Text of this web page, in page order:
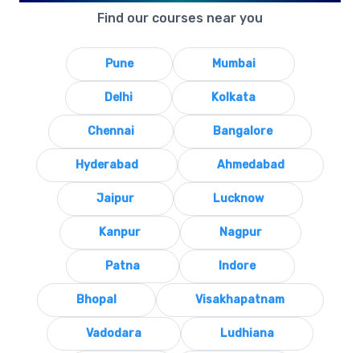
Find our courses near you
Pune Mumbai
Delhi Kolkata
Chennai Bangalore
Hyderabad Ahmedabad
Jaipur Lucknow
Kanpur Nagpur
Patna Indore
Bhopal Visakhapatnam
Vadodara Ludhiana